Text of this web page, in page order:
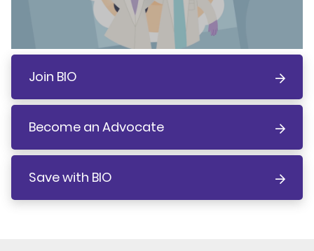
Join BIO
Become an Advocate
Save with BIO